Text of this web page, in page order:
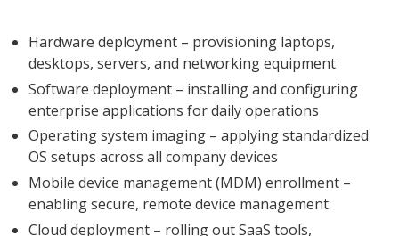
Hardware deployment – provisioning laptops,
desktops, servers, and networking equipment
Software deployment – installing and configuring
enterprise applications for daily operations
Operating system imaging – applying standardized
OS setups across all company devices
Mobile device management (MDM) enrollment –
enabling secure, remote device management
Cloud deployment – rolling out SaaS tools,